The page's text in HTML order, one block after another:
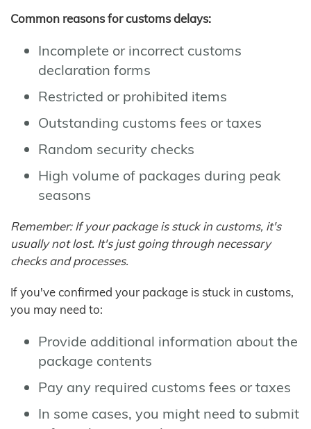
Common reasons for customs delays:
Incomplete or incorrect customs
declaration forms
Restricted or prohibited items
Outstanding customs fees or taxes
Random security checks
High volume of packages during peak
seasons
Remember: If your package is stuck in customs, it's
usually not lost. It's just going through necessary
checks and processes.
If you've confirmed your package is stuck in customs,
you may need to:
Provide additional information about the
package contents
Pay any required customs fees or taxes
In some cases, you might need to submit